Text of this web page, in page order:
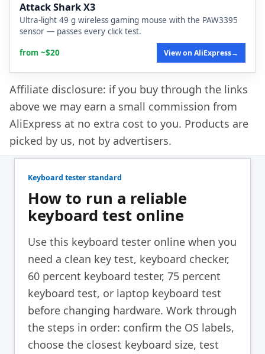
Attack Shark X3
Ultra-light 49 g wireless gaming mouse with the PAW3395
sensor — passes every click test.
from ~$20
View on AliExpress→
Affiliate disclosure: if you buy through the links
above we may earn a small commission from
AliExpress at no extra cost to you. Products are
picked by us, not by advertisers.
Keyboard tester standard
How to run a reliable
keyboard test online
Use this keyboard tester online when you
need a clean key test, keyboard checker,
60 percent keyboard tester, 75 percent
keyboard test, or laptop keyboard test
before changing hardware. Work through
the steps in order: confirm the OS labels,
choose the closest keyboard size, test